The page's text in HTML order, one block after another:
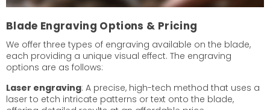
Blade Engraving Options & Pricing
We offer three types of engraving available on the blade,
each providing a unique visual effect. The engraving
options are as follows:
Laser engraving: A precise, high-tech method that uses a
laser to etch intricate patterns or text onto the blade,